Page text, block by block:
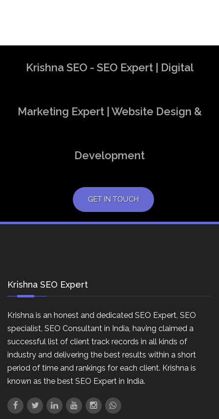
Krishna SEO - SEO Expert | Digital
Marketing Expert | Website Design &
Development
GET IN TOUCH
Krishna SEO Expert
Krishna is an honest and dedicated SEO Expert, SEO
specialist, SEO Consultant in India, having claimed a
successful list of client track records in all kinds of
industry and delivering the best results within a short
period of time and rankings for each client. Krishna is
known as the best SEO Expert in India.